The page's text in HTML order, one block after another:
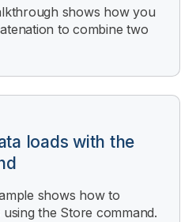
shows how you
to combine two
loads with the
shows how to
the Store command.